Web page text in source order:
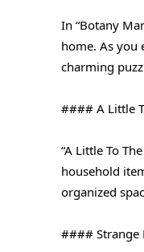
In “Botany
home. As you
charming
#### A Little
“A Little To
household
organized
#### Strange